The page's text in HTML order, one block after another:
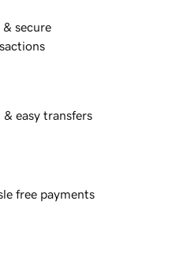
& secure
& easy transfers
free payments